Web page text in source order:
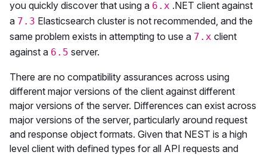
you quickly discover that using a 6.x .NET client against
a 7.3 Elasticsearch cluster is not recommended, and the
same problem exists in attempting to use a 7.x client
against a 6.5 server.
There are no compatibility assurances across using
different major versions of the client against different
major versions of the server. Differences can exist across
major versions of the server, particularly around request
and response object formats. Given that NEST is a high
level client with defined types for all API requests and